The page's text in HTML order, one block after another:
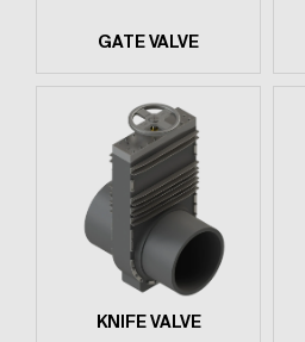
GATE VALVE
KNIFE VALVE